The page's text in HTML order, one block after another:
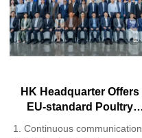
HK Headquarter Offers
EU-standard Poultry
1. Continuous communication